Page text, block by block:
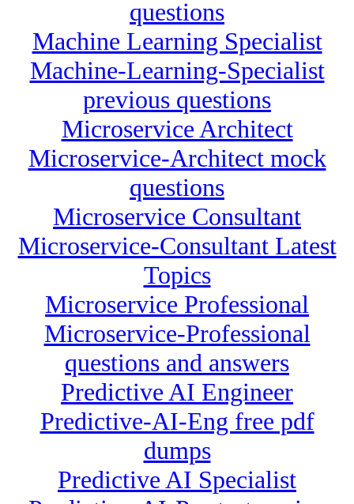
questions
Machine Learning Specialist
Machine-Learning-Specialist
previous questions
Microservice Architect
Microservice-Architect mock
questions
Microservice Consultant
Microservice-Consultant Latest
Topics
Microservice Professional
Microservice-Professional
questions and answers
Predictive AI Engineer
Predictive-AI-Eng free pdf
dumps
Predictive AI Specialist